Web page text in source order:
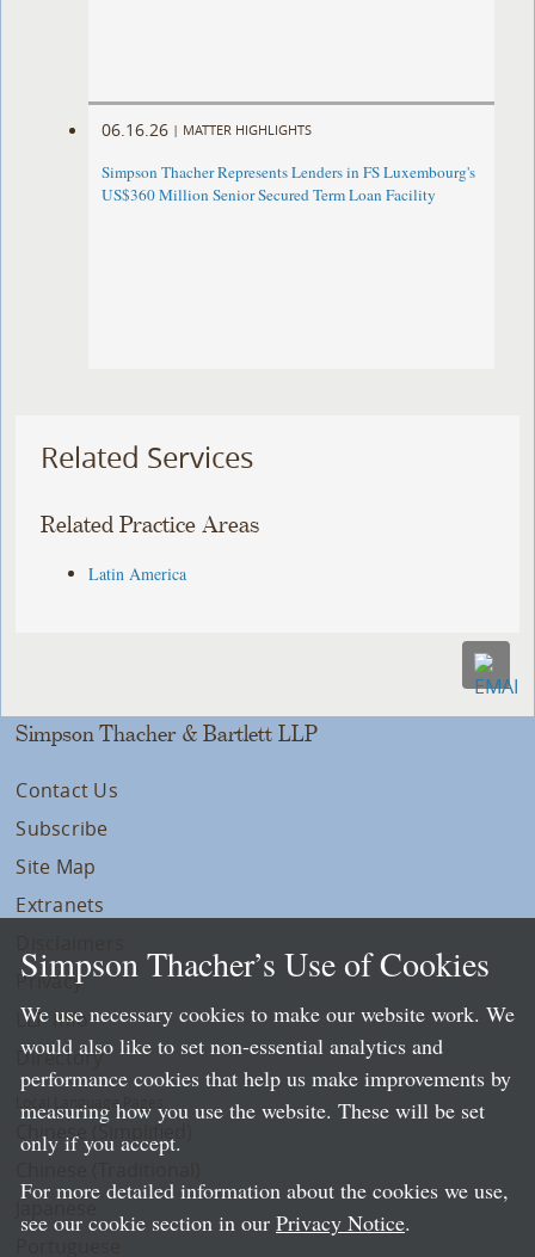
06.16.26 | MATTER HIGHLIGHTS
Simpson Thacher Represents Lenders in FS Luxembourg's
US$360 Million Senior Secured Term Loan Facility
Related Services
Related Practice Areas
Latin America
Simpson Thacher & Bartlett LLP
Contact Us
Subscribe
Site Map
Extranets
Privacy
LLP Info
Directory
Local Language Pages:
Chinese (Simplified)
Simpson Thacher’s Use of Cookies
We use necessary cookies to make our website work. We
would also like to set non-essential analytics and
performance cookies that help us make improvements by
measuring how you use the website. These will be set
only if you accept.
For more detailed information about the cookies we use,
see our cookie section in our Privacy Notice.